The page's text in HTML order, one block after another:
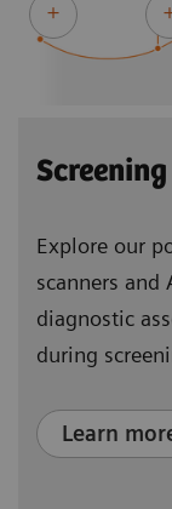
Screening
Explore our
scanners
diagnostic
during
Learn